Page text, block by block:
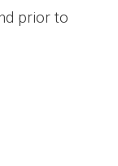
prior to